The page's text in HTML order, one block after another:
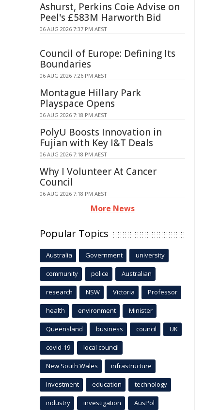
Ashurst, Perkins Coie Advise on
Peel's £583M Harworth Bid
06 AUG 2026 7:37 PM AEST
Council of Europe: Defining Its
Boundaries
06 AUG 2026 7:26 PM AEST
Montague Hillary Park
Playspace Opens
06 AUG 2026 7:18 PM AEST
PolyU Boosts Innovation in
Fujian with Key I&T Deals
06 AUG 2026 7:18 PM AEST
Why I Volunteer At Cancer
Council
06 AUG 2026 7:18 PM AEST
More News
Popular Topics
Australia Government university
community police Australian
research NSW Victoria Professor
health environment Minister
Queensland business council UK
covid-19 local council
New South Wales infrastructure
Investment education technology
industry investigation AusPol